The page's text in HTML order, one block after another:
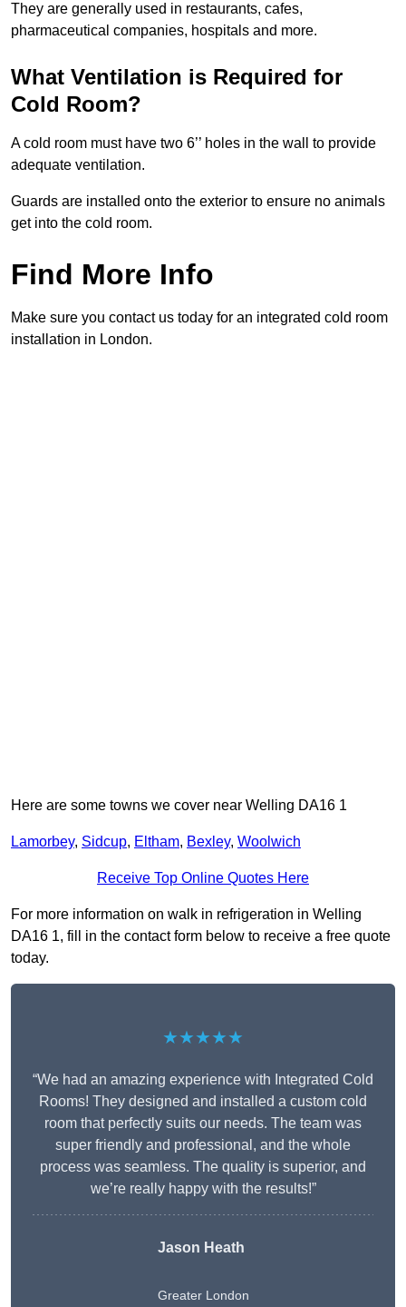
They are generally used in restaurants, cafes,
pharmaceutical companies, hospitals and more.
What Ventilation is Required for
Cold Room?
A cold room must have two 6’’ holes in the wall to provide
adequate ventilation.
Guards are installed onto the exterior to ensure no animals
get into the cold room.
Find More Info
Make sure you contact us today for an integrated cold room
installation in London.
Here are some towns we cover near Welling DA16 1
Lamorbey, Sidcup, Eltham, Bexley, Woolwich
Receive Top Online Quotes Here
For more information on walk in refrigeration in Welling
DA16 1, fill in the contact form below to receive a free quote
today.
★★★★★
“We had an amazing experience with Integrated Cold
Rooms! They designed and installed a custom cold
room that perfectly suits our needs. The team was
super friendly and professional, and the whole
process was seamless. The quality is superior, and
we’re really happy with the results!”
Jason Heath
Greater London